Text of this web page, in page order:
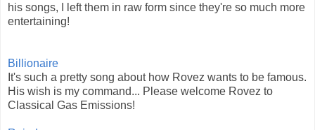
his songs, I left them in raw form since they're so much more
entertaining!
Billionaire
It's such a pretty song about how Rovez wants to be famous.
His wish is my command... Please welcome Rovez to
Classical Gas Emissions!